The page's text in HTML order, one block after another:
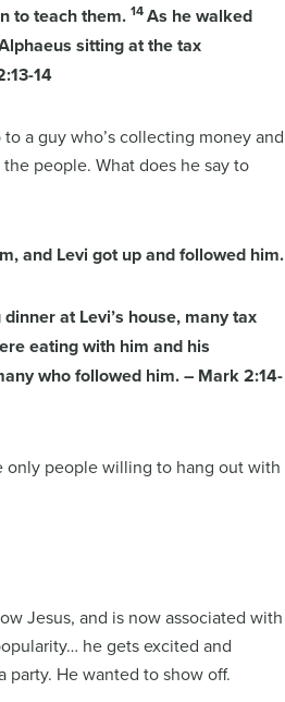
to teach them. 14As he walked
sitting at the tax
14
a guy who’s collecting money and
people. What does he say to
and Levi got up and followed him.
at Levi’s house, many tax
eating with him and his
who followed him. – Mark 2:14-
only people willing to hang out with
Jesus, and is now associated with
he gets excited and
party. He wanted to show off.